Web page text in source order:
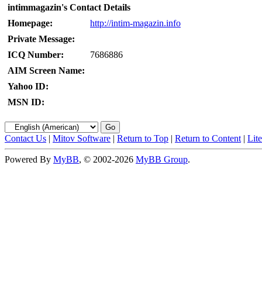
intimmagazin's Contact Details
Homepage:
http://intim-magazin.info
Private Message:
ICQ Number:
7686886
AIM Screen Name:
Yahoo ID:
MSN ID:
Contact Us | Mitov Software | Return to Top | Return to Content |
Powered By MyBB, © 2002-2026 MyBB Group.